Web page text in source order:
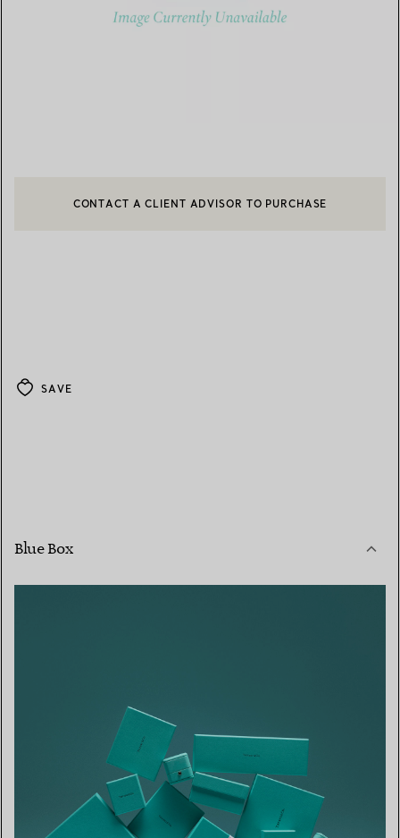
CONTACT A CLIENT ADVISOR OR BOOK AN APPOINTMENT
CONTACT A CLIENT ADVISOR TO PURCHASE
SAVE
Blue Box